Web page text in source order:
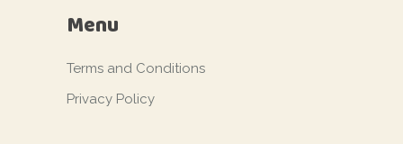
Menu
Terms and Conditions
Privacy Policy